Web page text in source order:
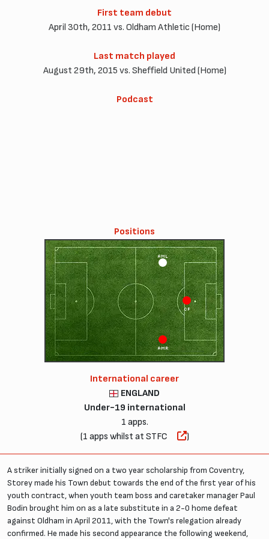
First team debut
April 30th, 2011 vs. Oldham Athletic (Home)
Last match played
August 29th, 2015 vs. Sheffield United (Home)
Podcast
Positions
AML
AMR
CF
International career
ENGLAND
Under-19 international
1 apps.
(1 apps whilst at STFC
)
A striker initially signed on a two year scholarship from Coventry,
Storey made his Town debut towards the end of the first year of his
youth contract, when youth team boss and caretaker manager Paul
Bodin brought him on as a late substitute in a 2-0 home defeat
against Oldham in April 2011, with the Town's relegation already
confirmed. He made his second appearance the following weekend,